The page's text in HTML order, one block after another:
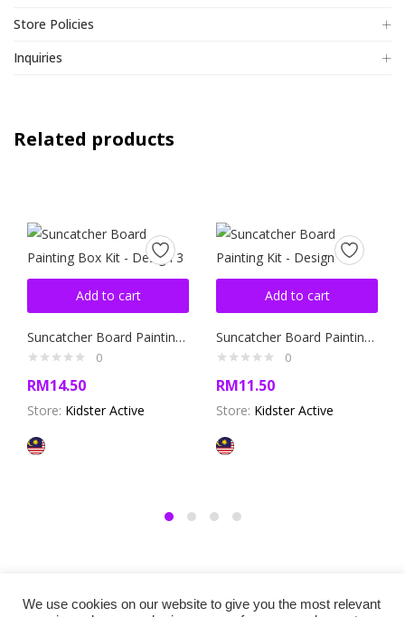
Store Policies
Inquiries
Related products
Add to cart
Suncatcher Board Painting Box Kit – Design 3
0
RM14.50
Store: Kidster Active
Add to cart
Suncatcher Board Painting Kit – Design 4
0
RM11.50
Store: Kidster Active
We use cookies on our website to give you the most relevant